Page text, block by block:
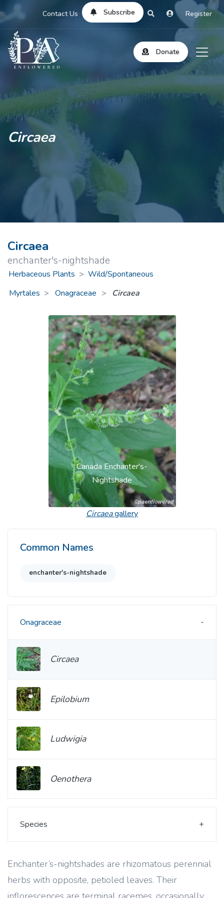
Contact Us Subscribe Register
Donate
Circaea
Enchanter’s-nightshades are rhizomatous perennial
herbs with opposite, petioled leaves. Their
Circaea
enchanter's-nightshade
Herbaceous Plants > Wild/Spontaneous
Myrtales
Onagraceae > Circaea
Canada Enchanter's-
Nightshade
Previous Next
Circaeagallery
Common Names
enchanter's-nightshade
Onagraceae
Circaea
Epilobium
Ludwigia
Oenothera
Species